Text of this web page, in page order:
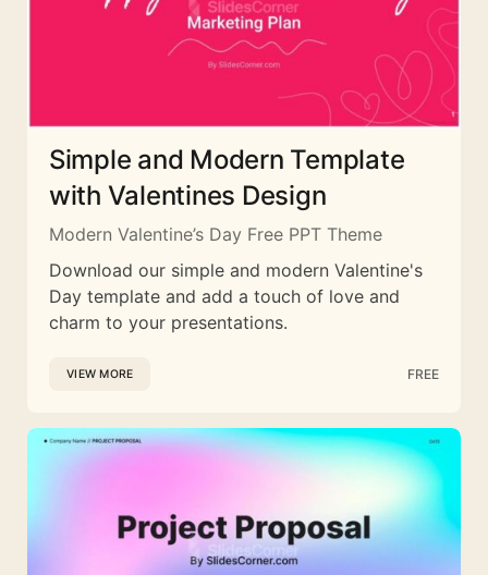
Simple and Modern Template
with Valentines Design
Modern Valentine’s Day Free PPT Theme
Download our simple and modern Valentine's
Day template and add a touch of love and
charm to your presentations.
VIEW MORE FREE